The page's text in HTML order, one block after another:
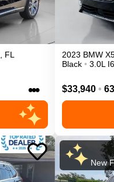
FL
•••
2023 BMW
Black • 3.0L
$33,940 •
New